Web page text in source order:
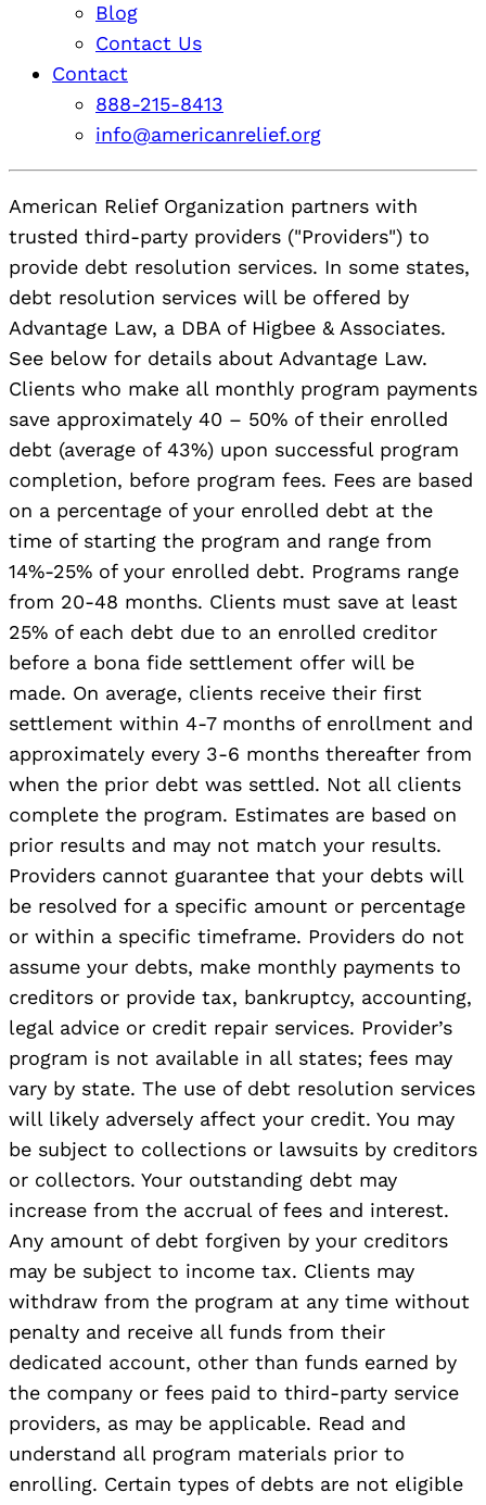
Blog
Contact Us
Contact
888-215-8413
info@americanrelief.org
American Relief Organization partners with
trusted third-party providers ("Providers") to
provide debt resolution services. In some states,
debt resolution services will be offered by
Advantage Law, a DBA of Higbee & Associates.
See below for details about Advantage Law.
Clients who make all monthly program payments
save approximately 40 – 50% of their enrolled
debt (average of 43%) upon successful program
completion, before program fees. Fees are based
on a percentage of your enrolled debt at the
time of starting the program and range from
14%-25% of your enrolled debt. Programs range
from 20-48 months. Clients must save at least
25% of each debt due to an enrolled creditor
before a bona fide settlement offer will be
made. On average, clients receive their first
settlement within 4-7 months of enrollment and
approximately every 3-6 months thereafter from
when the prior debt was settled. Not all clients
complete the program. Estimates are based on
prior results and may not match your results.
Providers cannot guarantee that your debts will
be resolved for a specific amount or percentage
or within a specific timeframe. Providers do not
assume your debts, make monthly payments to
creditors or provide tax, bankruptcy, accounting,
legal advice or credit repair services. Provider’s
program is not available in all states; fees may
vary by state. The use of debt resolution services
will likely adversely affect your credit. You may
be subject to collections or lawsuits by creditors
or collectors. Your outstanding debt may
increase from the accrual of fees and interest.
Any amount of debt forgiven by your creditors
may be subject to income tax. Clients may
withdraw from the program at any time without
penalty and receive all funds from their
dedicated account, other than funds earned by
the company or fees paid to third-party service
providers, as may be applicable. Read and
understand all program materials prior to
enrolling. Certain types of debts are not eligible